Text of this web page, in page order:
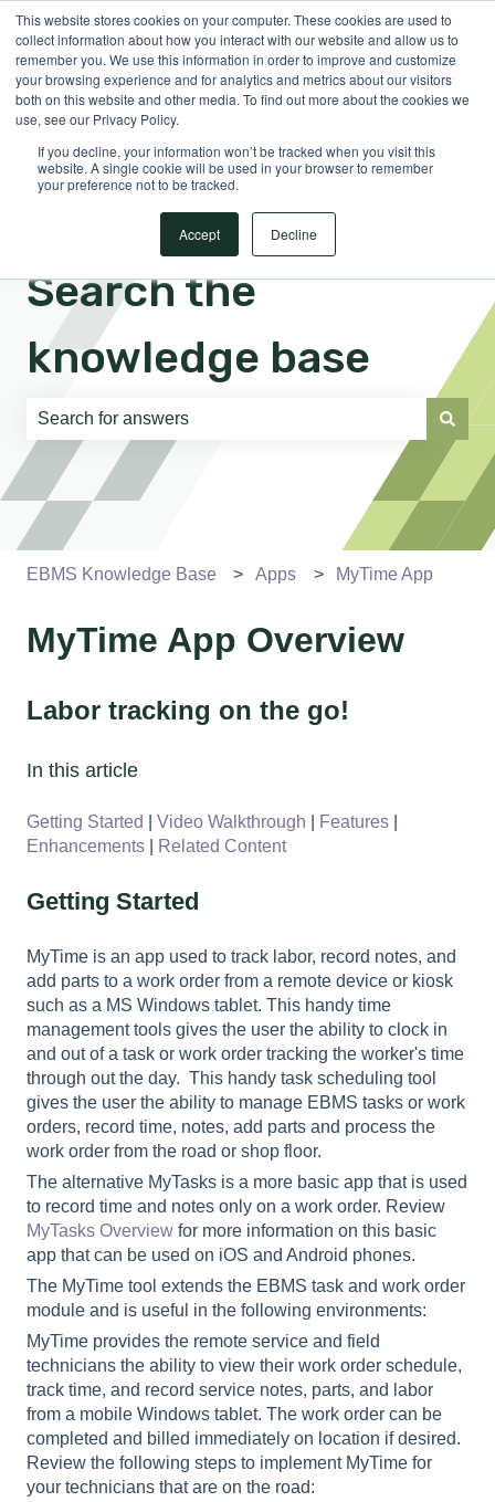
This website stores cookies on your computer. These cookies are used to
collect information about how you interact with our website and allow us to
remember you. We use this information in order to improve and customize
your browsing experience and for analytics and metrics about our visitors
both on this website and other media. To find out more about the cookies we
use, see our Privacy Policy.
If you decline, your information won’t be tracked when you visit this
website. A single cookie will be used in your browser to remember
your preference not to be tracked.
Accept Decline
EnglishShow submenu for translations Sign in
Search the
knowledge base
There are no suggestions because the search field is
EBMS Knowledge Base Apps MyTime App
MyTime App Overview
Labor tracking on the go!
In this article
Getting Started Video Walkthrough Features
Enhancements
Related Content
Getting Started
MyTime is an app used to track labor, record notes, and
add parts to a work order from a remote device or kiosk
such as a MS Windows tablet. This handy time
management tools gives the user the ability to clock in
and out of a task or work order tracking the worker's time
through out the day. This handy task scheduling tool
gives the user the ability to manage EBMS tasks or work
orders, record time, notes, add parts and process the
work order from the road or shop floor.
The alternative MyTasks is a more basic app that is used
to record time and notes only on a work order. Review
MyTasks Overview for more information on this basic
app that can be used on iOS and Android phones.
The MyTime tool extends the EBMS task and work order
module and is useful in the following environments:
MyTime provides the remote service and field
technicians the ability to view their work order schedule,
track time, and record service notes, parts, and labor
from a mobile Windows tablet. The work order can be
completed and billed immediately on location if desired.
Review the following steps to implement MyTime for
your technicians that are on the road: